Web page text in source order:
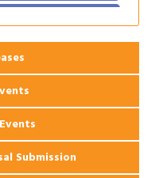
in New Orleans
Submission